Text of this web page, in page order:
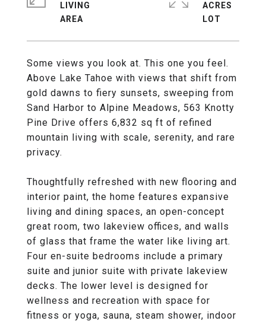
Some views you look at. This one you feel.
Above Lake Tahoe with views that shift from
gold dawns to fiery sunsets, sweeping from
Sand Harbor to Alpine Meadows, 563 Knotty
Pine Drive offers 6,832 sq ft of refined
mountain living with scale, serenity, and rare
privacy.
Thoughtfully refreshed with new flooring and
interior paint, the home features expansive
living and dining spaces, an open-concept
great room, two lakeview offices, and walls
of glass that frame the water like living art.
Four en-suite bedrooms include a primary
suite and junior suite with private lakeview
decks. The lower level is designed for
wellness and recreation with space for
fitness or yoga, sauna, steam shower, indoor
LIVING
ACRES